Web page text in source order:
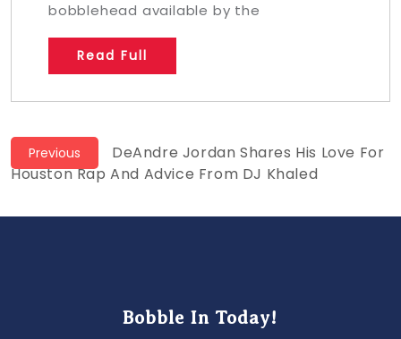
bobblehead available by the
Read Full
Post
navigation
Previous
Previous
post:
DeAndre Jordan Shares His Love For
Houston Rap And Advice From DJ Khaled
Bobble In Today!